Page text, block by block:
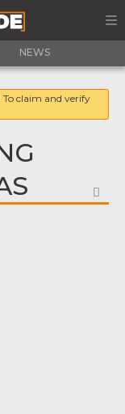
NEWS
To claim and verify